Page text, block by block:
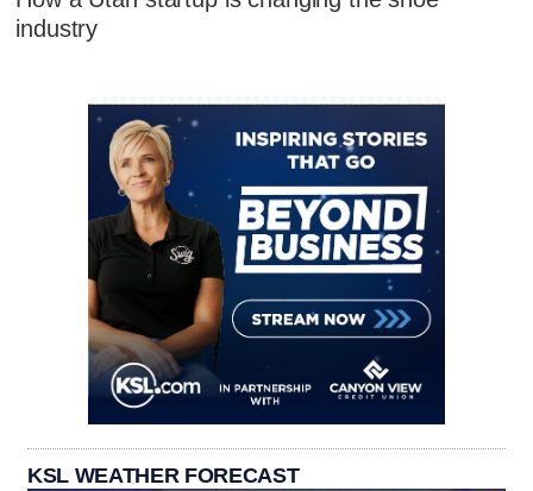
industry
KSL WEATHER FORECAST